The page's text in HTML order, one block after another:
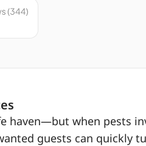
haven—but when pests
guests can quickly